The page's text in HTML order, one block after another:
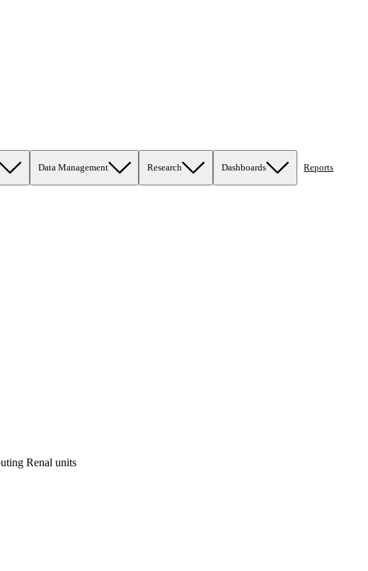
Data Management Research Dashboards Reports
Renal units